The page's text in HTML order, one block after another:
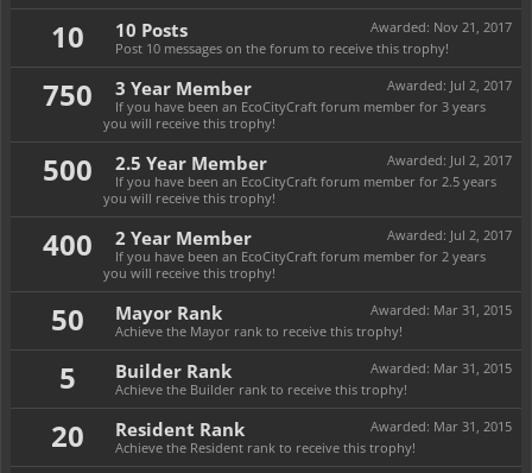
10 Awarded: Nov 21, 2017
10 Posts
Post 10 messages on the forum to receive this trophy!
750 Awarded: Jul 2, 2017
3 Year Member
If you have been an EcoCityCraft forum member for 3 years
you will receive this trophy!
500 Awarded: Jul 2, 2017
2.5 Year Member
If you have been an EcoCityCraft forum member for 2.5 years
you will receive this trophy!
400 Awarded: Jul 2, 2017
2 Year Member
If you have been an EcoCityCraft forum member for 2 years
you will receive this trophy!
50 Awarded: Mar 31, 2015
Mayor Rank
Achieve the Mayor rank to receive this trophy!
5 Awarded: Mar 31, 2015
Builder Rank
Achieve the Builder rank to receive this trophy!
20 Awarded: Mar 31, 2015
Resident Rank
Achieve the Resident rank to receive this trophy!